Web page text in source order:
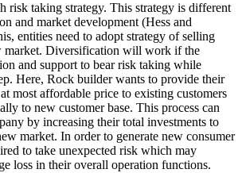
risk taking strategy. This strategy is different
and market development (Hess and
entities need to adopt strategy of selling
market. Diversification will work if the
and support to bear risk taking while
Here, Rock builder wants to provide their
most affordable price to existing customers
to new customer base. This process can
by increasing their total investments to
market. In order to generate new consumer
to take unexpected risk which may
loss in their overall operation functions.